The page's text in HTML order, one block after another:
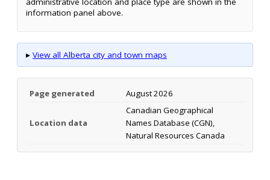
information panel above.
▸ View all Alberta city and town maps
Page generated August 2026
Location data
Canadian Geographical
Names Database (CGN),
Natural Resources Canada